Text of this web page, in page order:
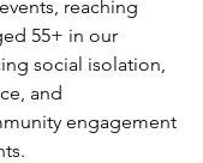
reaching
55+ in our
social isolation,
and
engagement